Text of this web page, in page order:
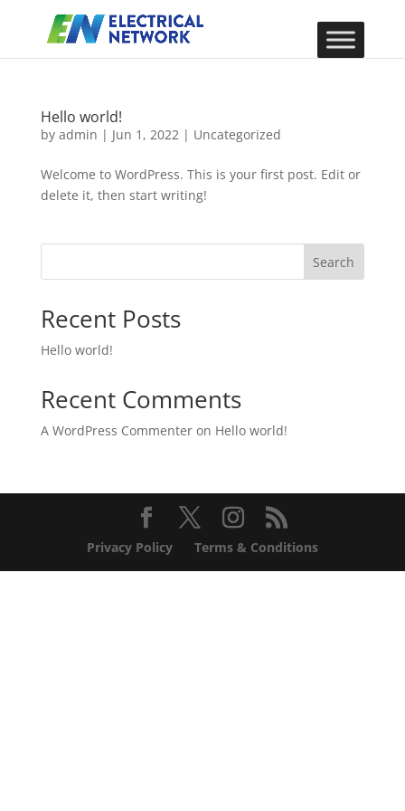
Hello world!
by admin | Jun 1, 2022| Uncategorized
Welcome to WordPress. This is your first post. Edit or
delete it, then start writing!
Search
Recent Posts
Hello world!
Recent Comments
A WordPress Commenteron Hello world!
Privacy Policy Terms & Conditions